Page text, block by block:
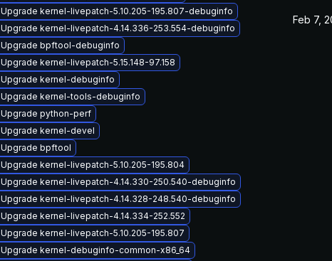
Upgrade kernel-livepatch-5.10.205-195.807-debuginfo
Upgrade kernel-livepatch-4.14.336-253.554-debuginfo
Upgrade bpftool-debuginfo
Upgrade kernel-livepatch-5.15.148-97.158
Upgrade kernel-debuginfo
Upgrade kernel-tools-debuginfo
Upgrade python-perf
Upgrade kernel-devel
Upgrade bpftool
Upgrade kernel-livepatch-5.10.205-195.804
Upgrade kernel-livepatch-4.14.330-250.540-debuginfo
Upgrade kernel-livepatch-4.14.328-248.540-debuginfo
Upgrade kernel-livepatch-4.14.334-252.552
Upgrade kernel-livepatch-5.10.205-195.807
Upgrade kernel-debuginfo-common-x86_64
Feb 7,